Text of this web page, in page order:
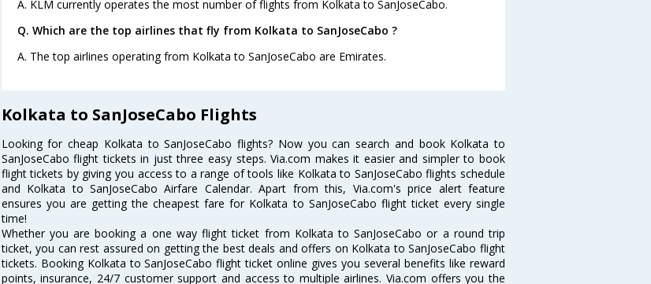
A. KLM currently operates the most number of flights from Kolkata to SanJoseCabo.
Q. Which are the top airlines that fly from Kolkata to SanJoseCabo ?
A. The top airlines operating from Kolkata to SanJoseCabo are Emirates.
Kolkata to SanJoseCabo Flights
Looking for cheap Kolkata to SanJoseCabo flights? Now you can search and book Kolkata to
SanJoseCabo flight tickets in just three easy steps. Via.com makes it easier and simpler to book
flight tickets by giving you access to a range of tools like Kolkata to SanJoseCabo flights schedule
and Kolkata to SanJoseCabo Airfare Calendar. Apart from this, Via.com's price alert feature
ensures you are getting the cheapest fare for Kolkata to SanJoseCabo flight ticket every single
time!
Whether you are booking a one way flight ticket from Kolkata to SanJoseCabo or a round trip
ticket, you can rest assured on getting the best deals and offers on Kolkata to SanJoseCabo flight
tickets. Booking Kolkata to SanJoseCabo flight ticket online gives you several benefits like reward
points, insurance, 24/7 customer support and access to multiple airlines. Via.com offers you the